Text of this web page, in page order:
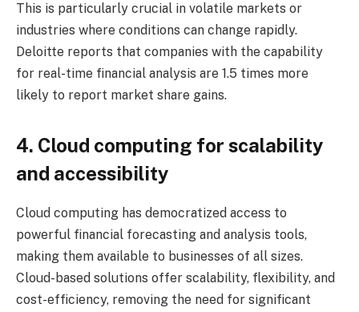
This is particularly crucial in volatile markets or
industries where conditions can change rapidly.
Deloitte reports that companies with the capability
for real-time financial analysis are 1.5 times more
likely to report market share gains.
4. Cloud computing for scalability
and accessibility
Cloud computing has democratized access to
powerful financial forecasting and analysis tools,
making them available to businesses of all sizes.
Cloud-based solutions offer scalability, flexibility, and
cost-efficiency, removing the need for significant